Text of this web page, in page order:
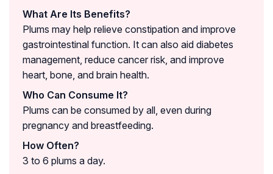
What Are Its Benefits?
Plums may help relieve constipation and improve
gastrointestinal function. It can also aid diabetes
management, reduce cancer risk, and improve
heart, bone, and brain health.
Who Can Consume It?
Plums can be consumed by all, even during
pregnancy and breastfeeding.
How Often?
3 to 6 plums a day.